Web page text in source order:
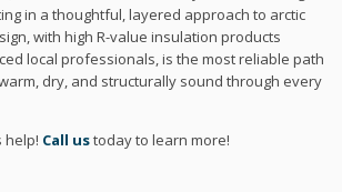
in a thoughtful, layered approach to arctic
with high R-value insulation products
local professionals, is the most reliable path
dry, and structurally sound through every
help! Call ustoday to learn more!